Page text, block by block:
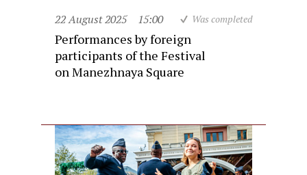
22 August 2025 15:00 Was completed
Performances by foreign
participants of the Festival
on Manezhnaya Square